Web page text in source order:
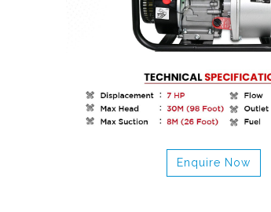
Enquire Now